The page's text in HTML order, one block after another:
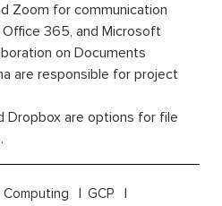
Zoom for communication
365, and Microsoft
on Documents
are responsible for project
Dropbox are options for file
Computing
GCP